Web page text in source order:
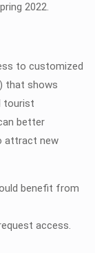
2022.
to customized
that shows
tourist
better
attract new
benefit from
access.